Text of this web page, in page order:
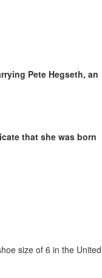
Pete Hegseth, an
that she was born
size of 6 in the United